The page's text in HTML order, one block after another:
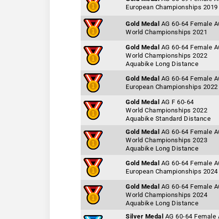
European Championships 2019
Gold Medal AG 60-64 Female
World Championships 2021
Gold Medal AG 60-64 Female
World Championships 2022
Aquabike Long Distance
Gold Medal AG 60-64 Female
European Championships 2022
Gold Medal AG F 60-64
World Championships 2022
Aquabike Standard Distance
Gold Medal AG 60-64 Female
World Championships 2023
Aquabike Long Distance
Gold Medal AG 60-64 Female
European Championships 2024
Gold Medal AG 60-64 Female
World Championships 2024
Aquabike Long Distance
Silver Medal AG 60-64 Female